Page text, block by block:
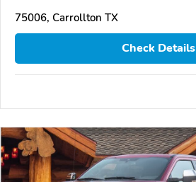
75006, Carrollton TX
Check Details